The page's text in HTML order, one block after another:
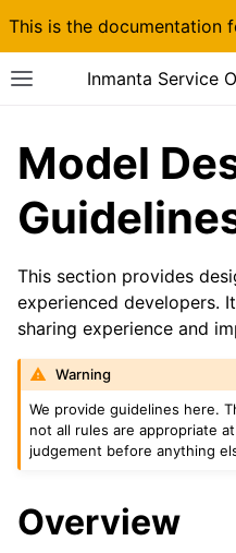
This is the documentation
Inmanta Service
Model
This section provides
experienced developers.
sharing experience and
Warning
We provide guidelines here.
not all rules are appropriate
judgement before anything
Overview